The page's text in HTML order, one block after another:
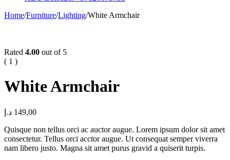
Home/Furniture/Lighting/White Armchair
Rated 4.00 out of 5
( 1 )
White Armchair
149,00 د.إ
Quisque non tellus orci ac auctor augue. Lorem ipsum dolor sit amet
consectetur. Tellus orci acctor augue. Ut consequat semper viverra
nam libero justo. Magna sit amet purus gravid a quiserit turpis.